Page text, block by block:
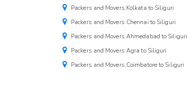
Packers and Movers Kolkata to Siliguri
Packers and Movers Chennai to Siliguri
Packers and Movers Ahmedabad to Siliguri
Packers and Movers Agra to Siliguri
Packers and Movers Coimbatore to Siliguri